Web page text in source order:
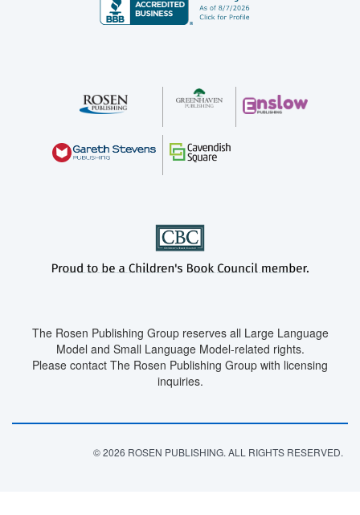
The Rosen Publishing Group reserves all Large Language
Model and Small Language Model-related rights.
Please contact The Rosen Publishing Group with licensing
inquiries.
© 2026 ROSEN PUBLISHING. ALL RIGHTS RESERVED.